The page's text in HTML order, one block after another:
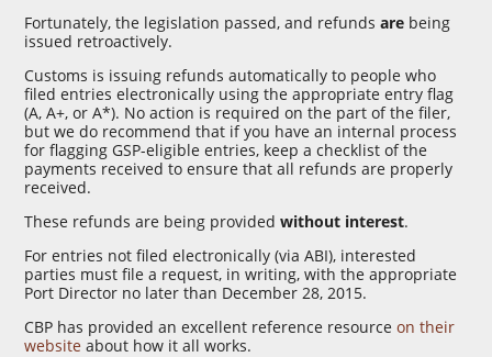
Fortunately, the legislation passed, and refundsare being
issued retroactively.
Customs is issuing refunds automatically to people who
filed entries electronically using the appropriate entry flag
(A, A+, or A*). No action is required on the part of the filer,
but we do recommend that if you have an internal process
for flagging GSP-eligible entries, keep a checklist of the
payments received to ensure that all refunds are properly
received.
These refunds are being providedwithout interest.
For entries not filed electronically (via ABI), interested
parties must file a request, in writing, with the appropriate
Port Director no later than December 28, 2015.
CBP has provided an excellent reference resourceon their
website about how it all works.